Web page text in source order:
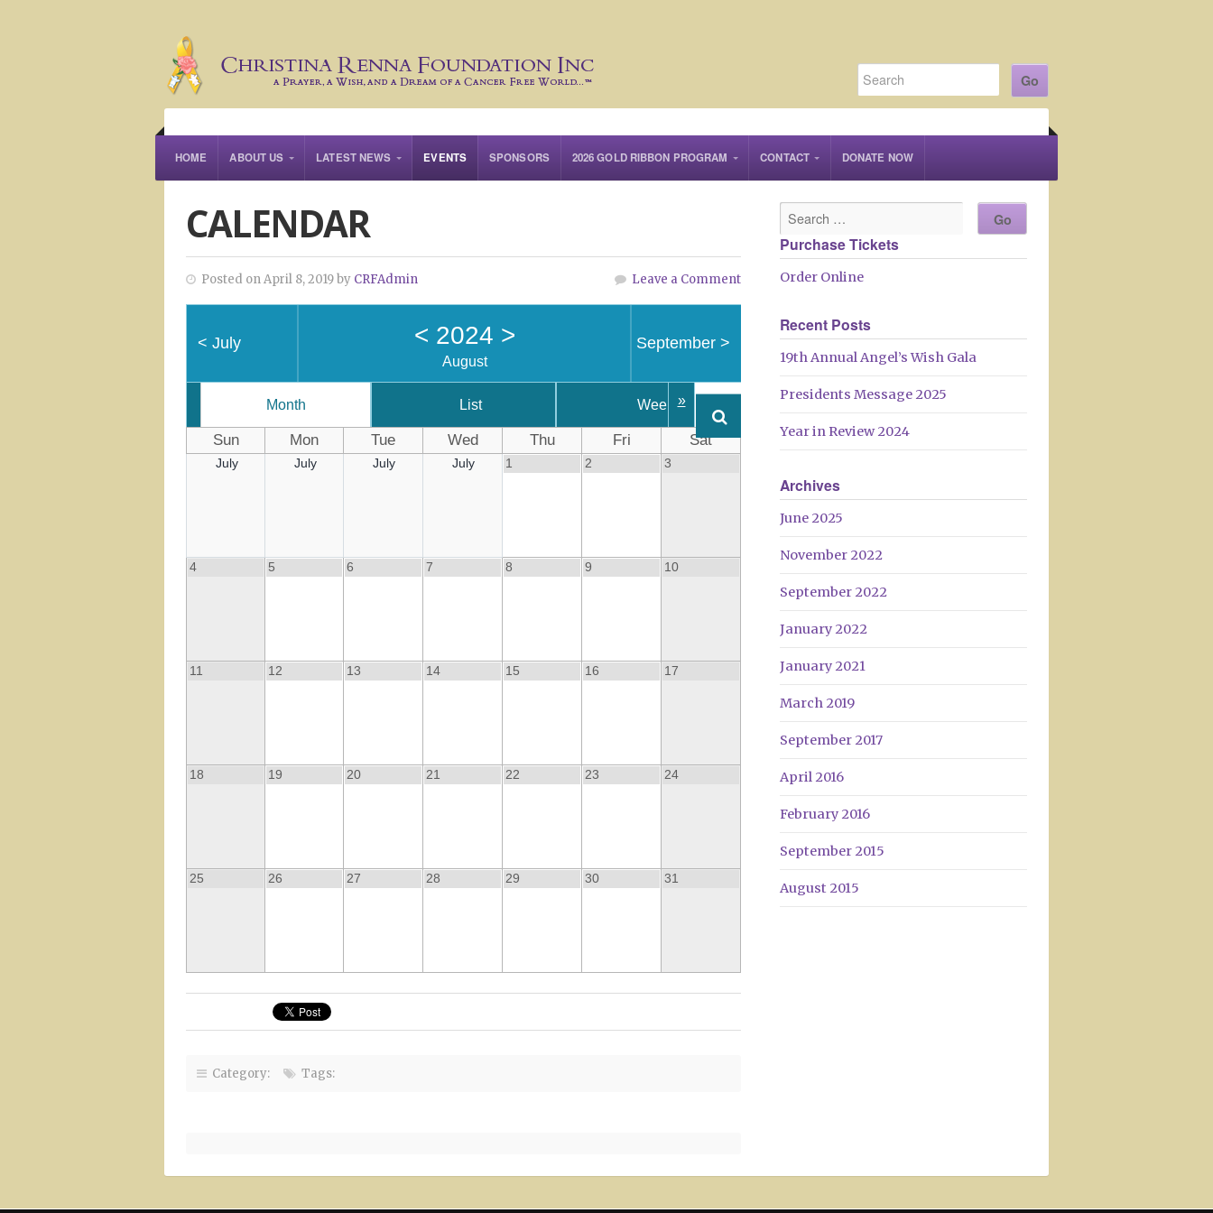
HOME ABOUT US LATEST NEWS EVENTS SPONSORS 2026 GOLD RIBBON PROGRAM CONTACT DONATE NOW
CALENDAR
Posted on April 8, 2019 by CRFAdmin Leave a Comment
< July < 2024 >
August
September >
»
Month List Week
Sun Mon Tue Wed Thu Fri Sat
July July July July 1 2 3
4 5 6 7 8 9 10
11 12 13 14 15 16 17
18 19 20 21 22 23 24
25 26 27 28 29 30 31
Category: Tags:
Purchase Tickets
Order Online
Recent Posts
19th Annual Angel’s Wish Gala
Presidents Message 2025
Year in Review 2024
Archives
June 2025
November 2022
September 2022
January 2022
January 2021
March 2019
September 2017
April 2016
February 2016
September 2015
August 2015